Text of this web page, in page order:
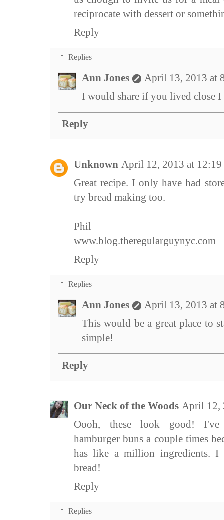
reciprocate with dessert or
Reply
Replies
Ann Jones
April 13, 2013 at
I would share if you lived close I
Reply
Unknown April 12, 2013 at
Great recipe. I only have had
try bread making too.
Phil
www.blog.theregularguynyc.com
Reply
Replies
Ann Jones
April 13, 2013 at
This would be a great place to
simple!
Reply
Our Neck of the Woods April 12,
Oooh, these look good! I've
hamburger buns a couple times
has like a million ingredients. I
bread!
Reply
Replies